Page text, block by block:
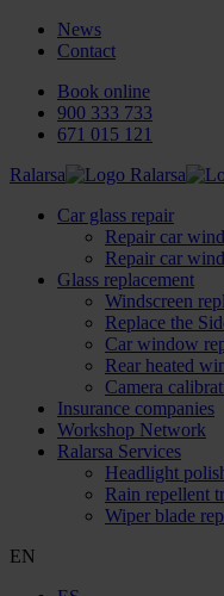
News
Contact
Book online
900 333 733
671 015 121
Ralarsa
Car glass repair
Repair car
Repair car
Glass replacement
Windscreen
Replace the
Car window
Rear heated
Camera
Insurance companies
Workshop Network
Ralarsa Services
Headlight
Rain repellent
Wiper blade
EN